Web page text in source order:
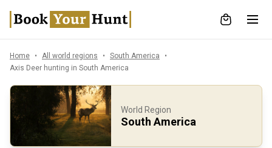
Home All world regions
South America
Axis Deer hunting in South America
World Region
South America